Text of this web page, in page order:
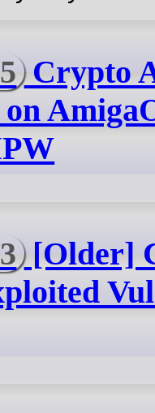
Crypto
[Older]